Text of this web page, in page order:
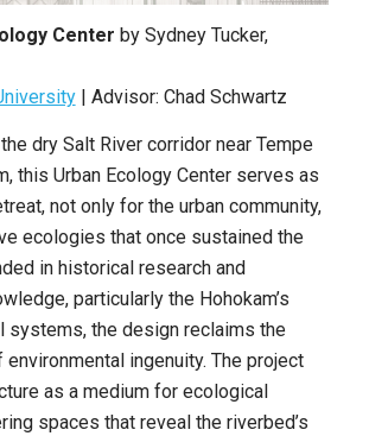
Center by Sydney Tucker,
| Advisor: Chad Schwartz
dry Salt River corridor near Tempe
this Urban Ecology Center serves as
not only for the urban community,
ecologies that once sustained the
in historical research and
particularly the Hohokam’s
systems, the design reclaims the
environmental ingenuity. The project
as a medium for ecological
spaces that reveal the riverbed’s